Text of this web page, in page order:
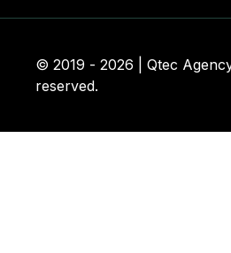
© 2019 - 2026 | Qtec
reserved.